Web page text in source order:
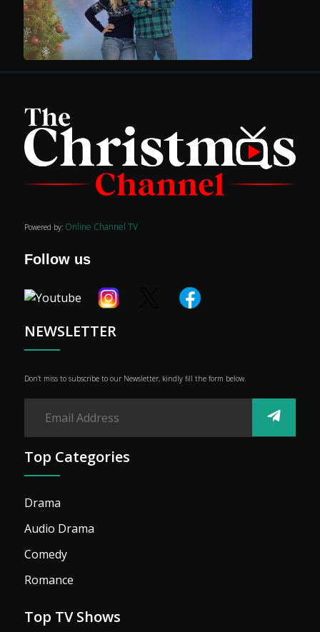
Advertise
NEWSLETTER
Don’t miss to subscribe to our Newsletter, kindly fill the form below.
Powered by: Online Channel TV
Follow us
Top Categories
Drama
Audio Drama
Comedy
Romance
Top TV Shows